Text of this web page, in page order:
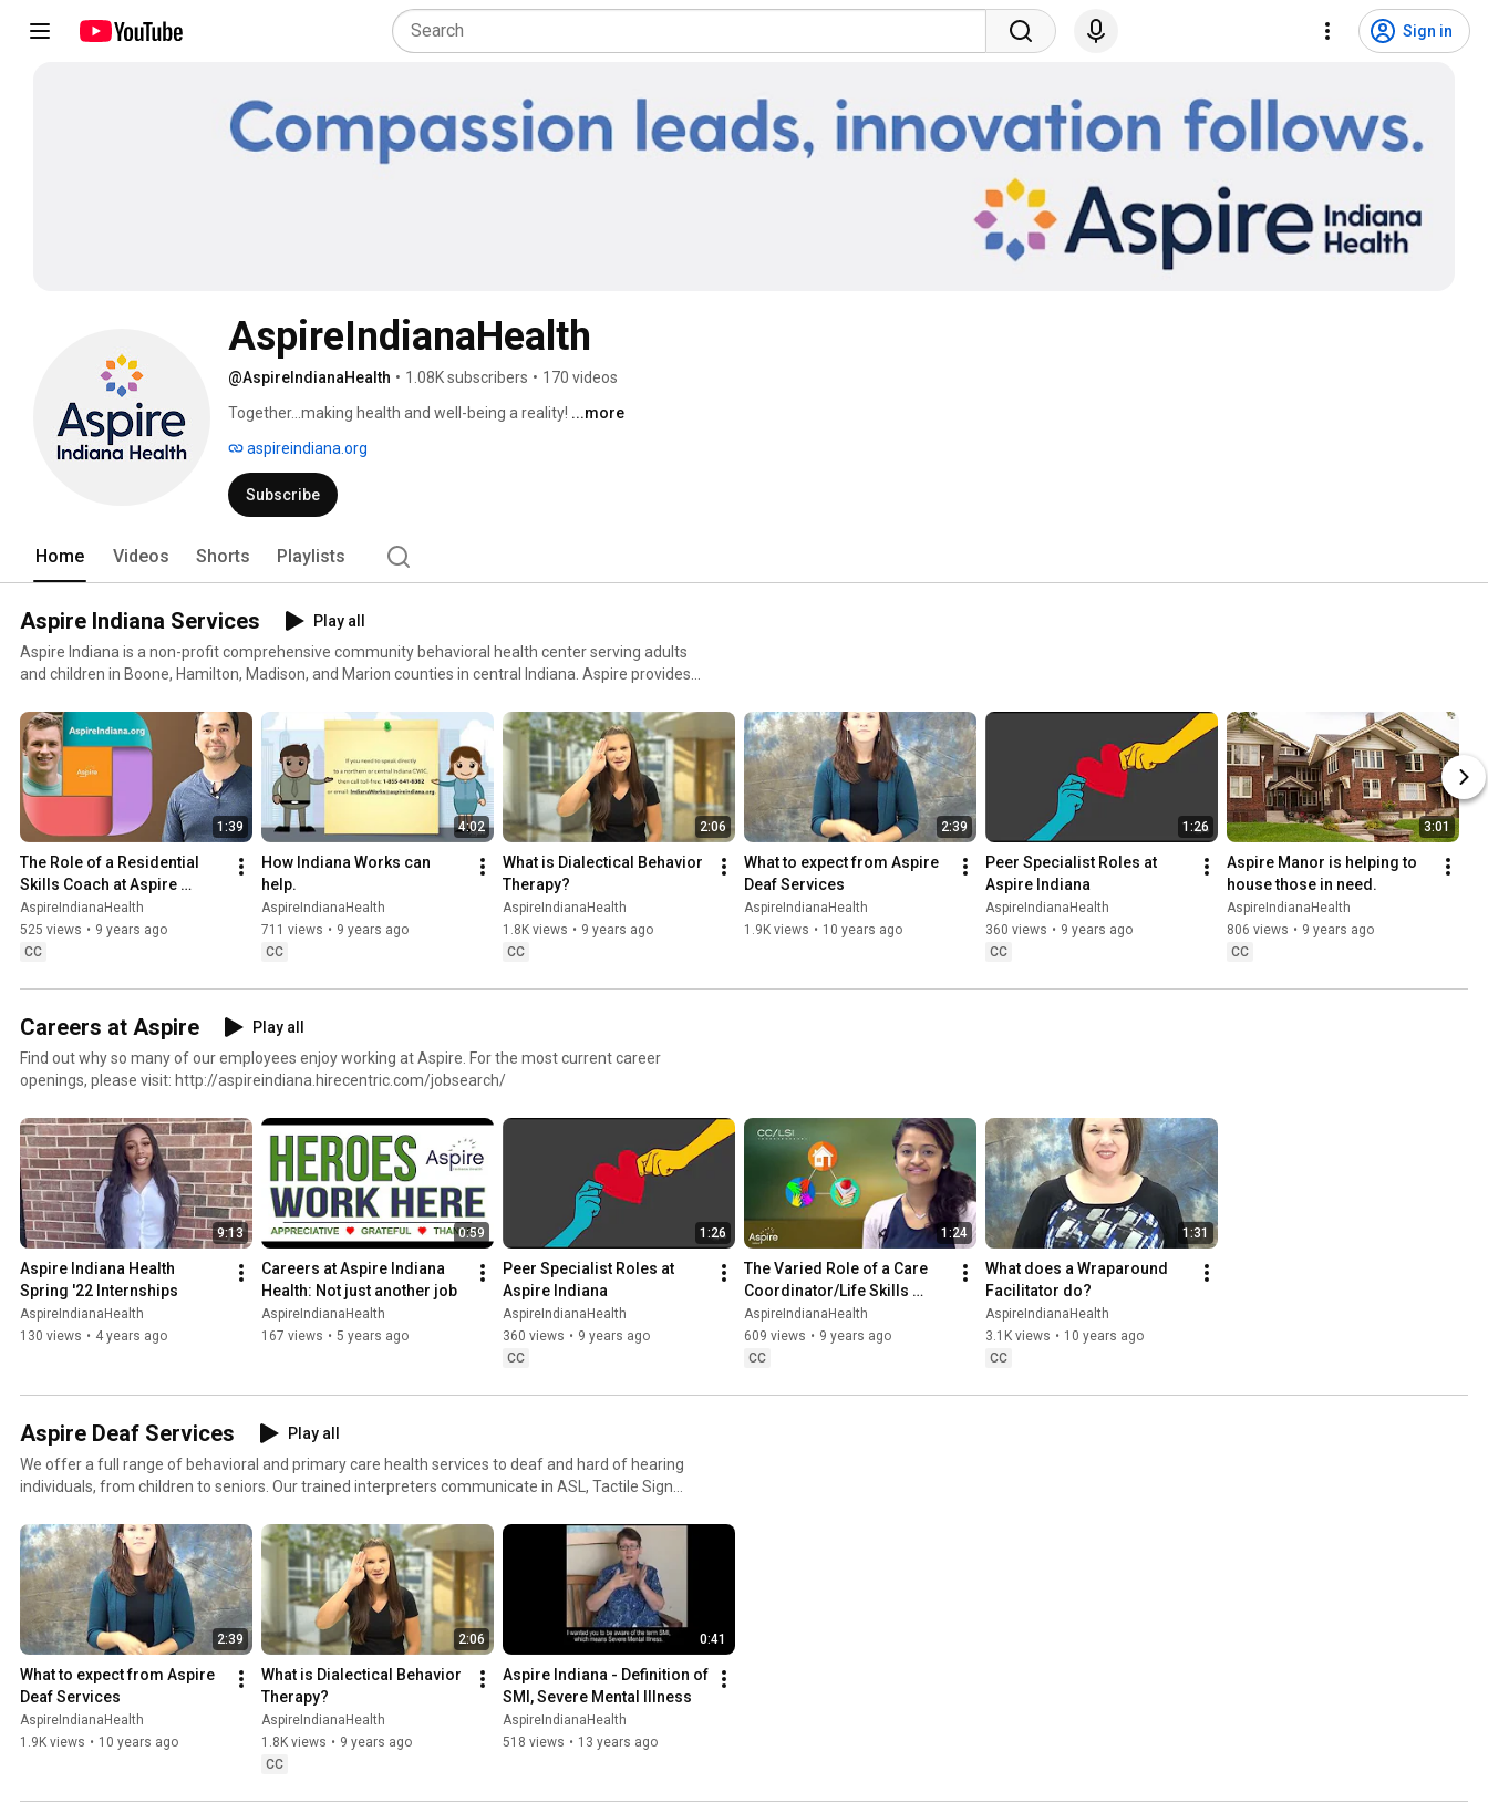
Sign in
AspireIndianaHealth
@AspireIndianaHealth • 1.08K subscribers • 170 videos
Together...making health and well-being a reality! ...more
aspireindiana.org
Subscribe
Home Videos Shorts Playlists
Aspire Indiana Services
Play all
Aspire Indiana is a non-profit comprehensive community behavioral health center serving adults
and children in Boone, Hamilton, Madison, and Marion counties in central Indiana. Aspire provides
care coordination, employment services, and housing services for at-risk populations. Aspire also
provides mental health and substance abuse services to people who are deaf. For more
information, please visit: http://www.aspireindiana.org/
1:39
The Role of a Residential
Skills Coach at Aspire
Indiana
AspireIndianaHealth
525 views • 9 years ago
CC
4:02
How Indiana Works can
help.
AspireIndianaHealth
711 views • 9 years ago
CC
2:06
What is Dialectical Behavior
Therapy?
AspireIndianaHealth
1.8K views • 9 years ago
CC
2:39
What to expect from Aspire
Deaf Services
AspireIndianaHealth
1.9K views • 10 years ago
1:26
Peer Specialist Roles at
Aspire Indiana
AspireIndianaHealth
360 views • 9 years ago
CC
3:01
Aspire Manor is helping to
house those in need.
AspireIndianaHealth
806 views • 9 years ago
CC
Careers at Aspire
Play all
Find out why so many of our employees enjoy working at Aspire. For the most current career
openings, please visit: http://aspireindiana.hirecentric.com/jobsearch/
9:13
Aspire Indiana Health
Spring '22 Internships
AspireIndianaHealth
130 views • 4 years ago
0:59
Careers at Aspire Indiana
Health: Not just another job
AspireIndianaHealth
167 views • 5 years ago
1:26
Peer Specialist Roles at
Aspire Indiana
AspireIndianaHealth
360 views • 9 years ago
CC
1:24
The Varied Role of a Care
Coordinator/Life Skills
Instructor at Aspire Indiana
AspireIndianaHealth
609 views • 9 years ago
CC
1:31
What does a Wraparound
Facilitator do?
AspireIndianaHealth
3.1K views • 10 years ago
CC
Aspire Deaf Services
Play all
We offer a full range of behavioral and primary care health services to deaf and hard of hearing
individuals, from children to seniors. Our trained interpreters communicate in ASL, Tactile Sign
https://www.facebook.com/AspireIndianaDeafServices,
https://www.pinterest.com/aspireindiana/deaf-services/ or our website at:
http://www.aspireindiana.org/deaf-services.html.
2:39
What to expect from Aspire
Deaf Services
AspireIndianaHealth
1.9K views • 10 years ago
2:06
What is Dialectical Behavior
Therapy?
AspireIndianaHealth
1.8K views • 9 years ago
CC
0:41
Aspire Indiana - Definition of
SMI, Severe Mental Illness
AspireIndianaHealth
518 views • 13 years ago